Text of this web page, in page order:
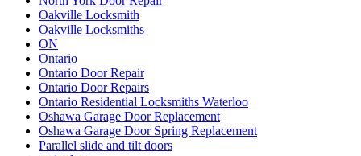
Oakville Locksmith
Oakville Locksmiths
ON
Ontario
Ontario Door Repair
Ontario Door Repairs
Ontario Residential Locksmiths Waterloo
Oshawa Garage Door Replacement
Oshawa Garage Door Spring Replacement
Parallel slide and tilt doors